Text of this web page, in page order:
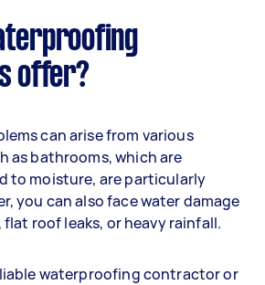
offer?
can arise from various
as bathrooms, which are
to moisture, are particularly
you can also face water damage
roof leaks, or heavy rainfall.
waterproofing contractor or